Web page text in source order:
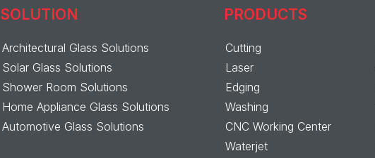
SOLUTION
Architectural Glass Solutions
Solar Glass Solutions
Shower Room Solutions
Home Appliance Glass Solutions
Automotive Glass Solutions
PRODUCTS
Cutting
Laser
Edging
Washing
CNC Working Center
Waterjet